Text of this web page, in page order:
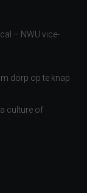
– NWU vice-
dorp op te knap
culture of